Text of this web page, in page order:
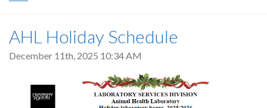
AHL Holiday Schedule
December 11th, 2025 10:34 AM